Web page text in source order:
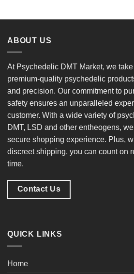
ABOUT US
At Psychedelic DMT Market, we
premium-quality psychedelic
and precision. Our commitment to
safety ensures an unparalleled
customer. With a wide variety of
DMT, LSD and other entheogens,
secure shopping experience. Plus,
discreet shipping, you can count on
time.
Contact Us
QUICK LINKS
Home